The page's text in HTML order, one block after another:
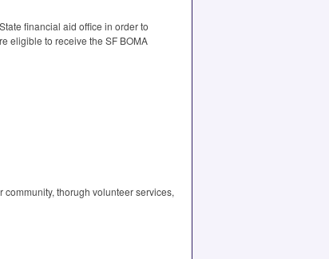
financial aid office in order to
eligible to receive the SF BOMA
thorugh volunteer services,